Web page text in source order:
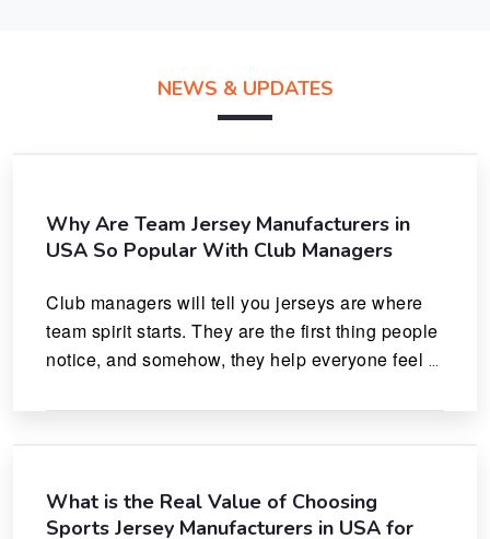
NEWS & UPDATES
Why Are Team Jersey Manufacturers in
USA So Popular With Club Managers
Club managers will tell you jerseys are where
team spirit starts. They are the first thing people
notice, and somehow, they help everyone feel
What is the Real Value of Choosing
Sports Jersey Manufacturers in USA for